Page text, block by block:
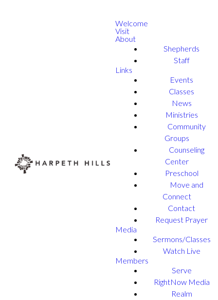
Welcome
Visit
About
Shepherds
Staff
Links
Events
Classes
News
Ministries
Community
Groups
Counseling
Center
Preschool
Move and
Connect
Contact
Request Prayer
Media
Sermons/Classes
Watch Live
Members
Serve
RightNow Media
Realm